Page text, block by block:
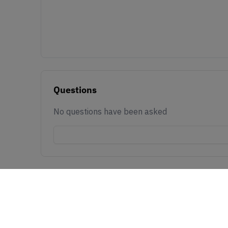
Questions
No questions have been asked